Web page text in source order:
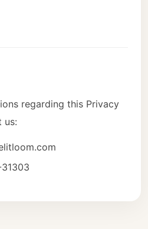
regarding this Privacy
us: